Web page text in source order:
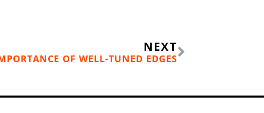
NEXT
OF WELL-TUNED EDGES